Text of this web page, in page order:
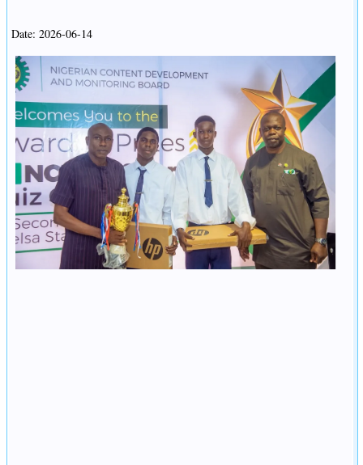
Date: 2026-06-14